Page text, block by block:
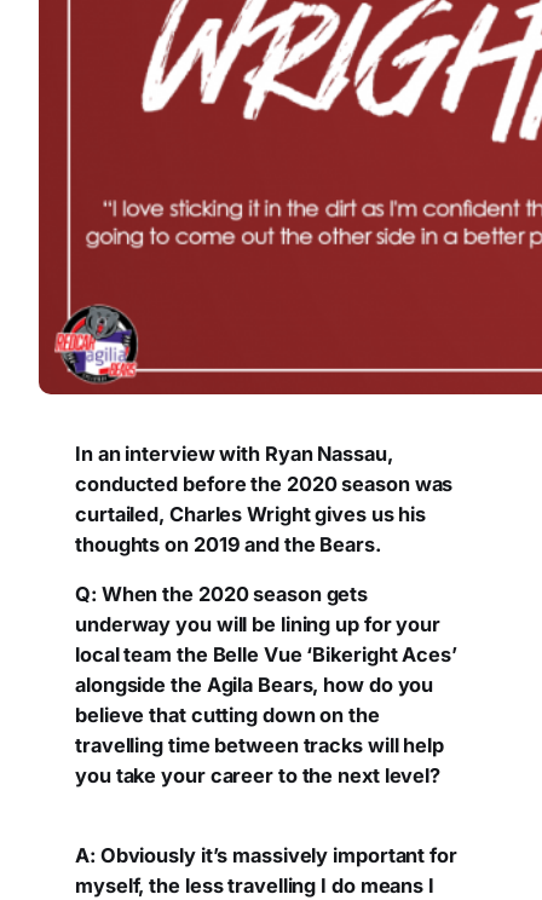
In an interview with Ryan Nassau,
conducted before the 2020 season was
curtailed, Charles Wright gives us his
thoughts on 2019 and the Bears.
Q: When the 2020 season gets
underway you will be lining up for your
local team the Belle Vue ‘Bikeright Aces’
alongside the Agila Bears, how do you
believe that cutting down on the
travelling time between tracks will help
you take your career to the next level?
A: Obviously it’s massively important for
myself, the less travelling I do means I